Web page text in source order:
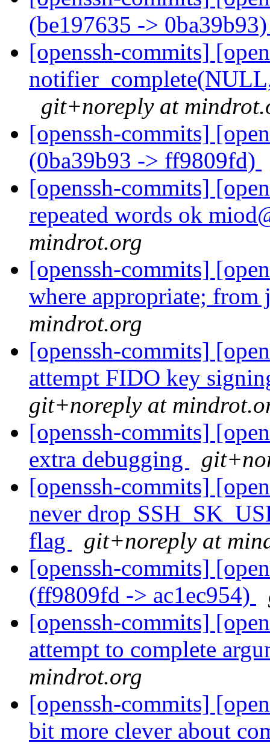
(be197635 ->
[openssh-commits]
git+noreply at
[openssh-commits]
(0ba39b93 -> ff9809fd)
[openssh-commits]
repeated words ok
mindrot.org
[openssh-commits]
where appropriate; from
mindrot.org
[openssh-commits]
attempt FIDO key
git+noreply at
[openssh-commits]
extra debugging
[openssh-commits]
never drop
flag
git+noreply at
[openssh-commits]
(ff9809fd -> ac1ec954)
[openssh-commits]
attempt to complete
mindrot.org
[openssh-commits]
bit more clever about